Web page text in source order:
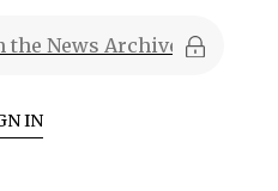
IN